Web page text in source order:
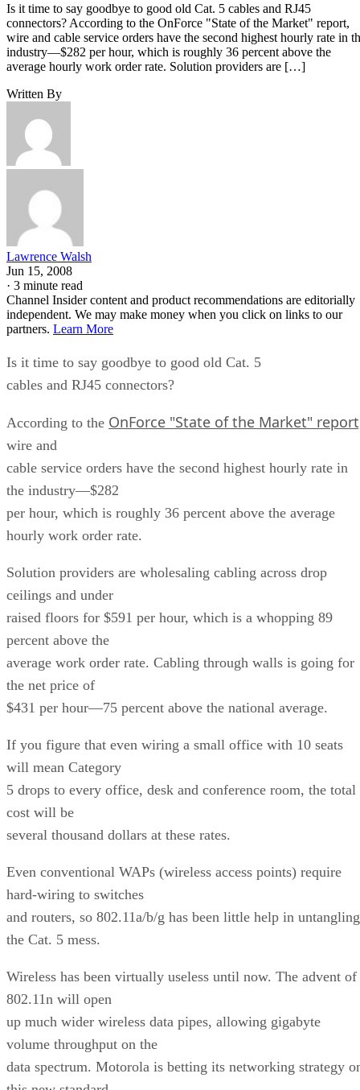
Is it time to say goodbye to good old Cat. 5 cables and RJ45
connectors? According to the OnForce "State of the Market" report,
wire and cable service orders have the second highest hourly rate in
industry—$282 per hour, which is roughly 36 percent above the
average hourly work order rate. Solution providers are […]
Written By
Lawrence Walsh
Jun 15, 2008
· 3 minute read
Channel Insider content and product recommendations are editorially
independent. We may make money when you click on links to our
partners. Learn More
Is it time to say goodbye to good old Cat. 5
cables and RJ45 connectors?
According to the OnForce "State of the Market"
wire and
cable service orders have the second highest hourly rate in
the industry—$282
per hour, which is roughly 36 percent above the average
hourly work order rate.
Solution providers are wholesaling cabling across drop
ceilings and under
raised floors for $591 per hour, which is a whopping 89
percent above the
average work order rate. Cabling through walls is going for
the net price of
$431 per hour—75 percent above the national average.
If you figure that even wiring a small office with 10 seats
will mean Category
5 drops to every office, desk and conference room, the total
cost will be
several thousand dollars at these rates.
Even conventional WAPs (wireless access points) require
hard-wiring to switches
and routers, so 802.11a/b/g has been little help in untangling
the Cat. 5 mess.
Wireless has been virtually useless until now. The advent of
802.11n will open
up much wider wireless data pipes, allowing gigabyte
volume throughput on the
data spectrum. Motorola is betting its networking strategy